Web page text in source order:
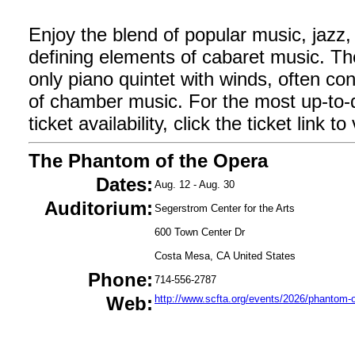
Enjoy the blend of popular music,
defining elements of cabaret music.
only piano quintet with winds, often
of chamber music. For the most up-
ticket availability, click the ticket link to
The Phantom of the Opera
Dates: Aug. 12 - Aug. 30
Auditorium: Segerstrom Center for the Arts
600 Town Center Dr
Costa Mesa, CA United States
Phone: 714-556-2787
Web: http://www.scfta.org/events/2026/phantom-